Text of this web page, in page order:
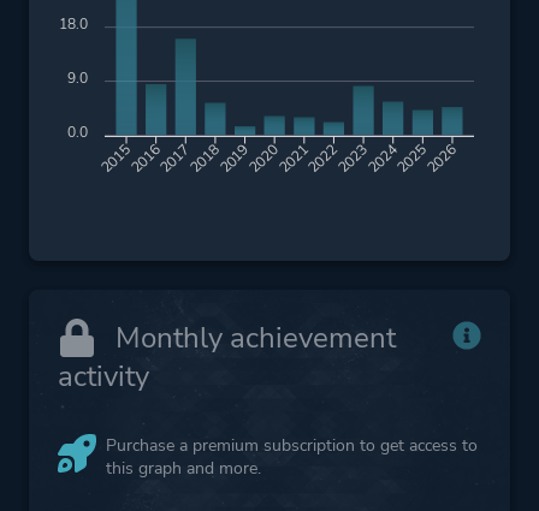
201520162017201820192020202120222023202420252026
18.0
9.0
0.0
Monthly achievement
activity
Purchase a premium subscription to get access to
this graph and more.